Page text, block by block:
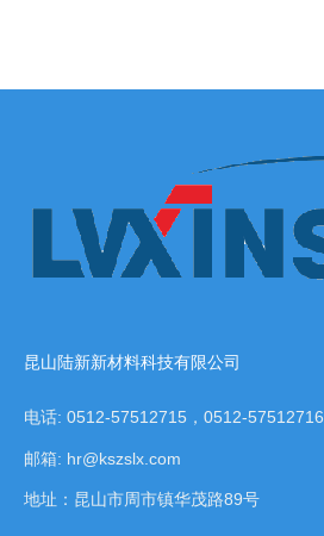
昆山陆新新材料科技有限公司
电话: 0512-57512715，0512-57512716
邮箱: hr@kszslx.com
地址：昆山市周市镇华茂路89号